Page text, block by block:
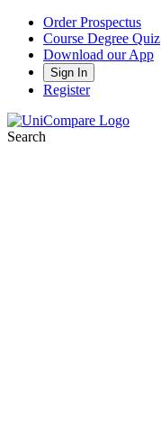
Order Prospectus
Course Degree Quiz
Download our App
Sign In
Register
Search